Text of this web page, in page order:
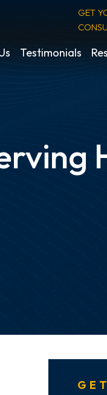
GET
Testimonials